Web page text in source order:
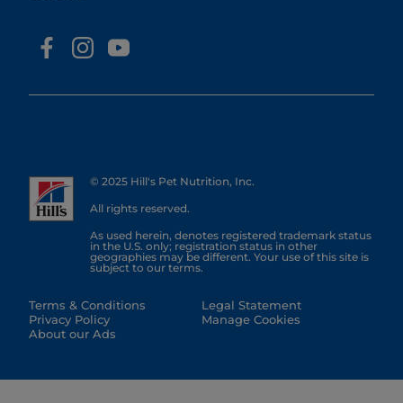
© 2025 Hill's Pet Nutrition, Inc.
All rights reserved.
As used herein, denotes registered trademark status
in the U.S. only; registration status in other
geographies may be different. Your use of this site is
subject to our terms.
Terms & Conditions
Privacy Policy
About our Ads
Legal Statement
Manage Cookies